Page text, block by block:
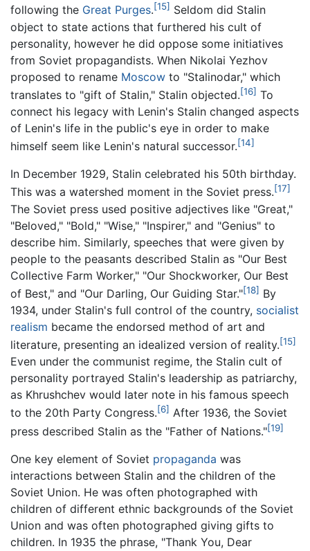
following the Great Purges.[15] Seldom did Stalin
object to state actions that furthered his cult of
personality, however he did oppose some initiatives
from Soviet propagandists. When Nikolai Yezhov
proposed to rename Moscow to "Stalinodar," which
translates to "gift of Stalin," Stalin objected.[16] To
connect his legacy with Lenin's Stalin changed aspects
of Lenin's life in the public's eye in order to make
himself seem like Lenin's natural successor.[14]
In December 1929, Stalin celebrated his 50th birthday.
This was a watershed moment in the Soviet press.[17]
The Soviet press used positive adjectives like "Great,"
"Beloved," "Bold," "Wise," "Inspirer," and "Genius" to
describe him. Similarly, speeches that were given by
people to the peasants described Stalin as "Our Best
Collective Farm Worker," "Our Shockworker, Our Best
of Best," and "Our Darling, Our Guiding Star."[18] By
1934, under Stalin's full control of the country, socialist
realism became the endorsed method of art and
literature, presenting an idealized version of reality.[15]
Even under the communist regime, the Stalin cult of
personality portrayed Stalin's leadership as patriarchy,
as Khrushchev would later note in his famous speech
to the 20th Party Congress.[6] After 1936, the Soviet
press described Stalin as the "Father of Nations."[19]
One key element of Soviet propaganda was
interactions between Stalin and the children of the
Soviet Union. He was often photographed with
children of different ethnic backgrounds of the Soviet
Union and was often photographed giving gifts to
children. In 1935 the phrase, "Thank You, Dear